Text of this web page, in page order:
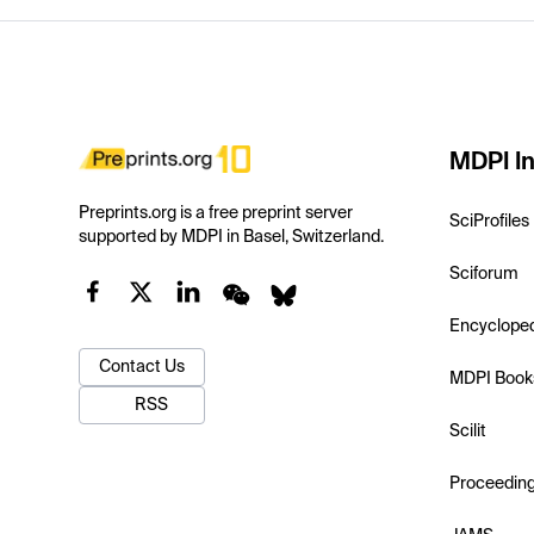
Preprints.org is a free preprint server
supported by MDPI in Basel, Switzerland.
Contact Us
RSS
MDPI
SciProfiles
Sciforum
MDPI
Scilit